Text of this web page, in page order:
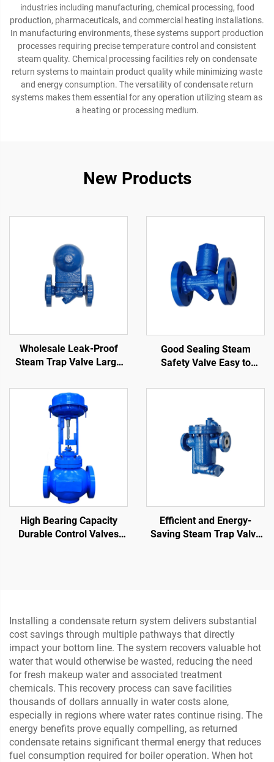
industries including manufacturing, chemical processing, food
production, pharmaceuticals, and commercial heating installations.
In manufacturing environments, these systems support production
processes requiring precise temperature control and consistent
steam quality. Chemical processing facilities rely on condensate
return systems to maintain product quality while minimizing waste
and energy consumption. The versatility of condensate return
systems makes them essential for any operation utilizing steam as
a heating or processing medium.
New Products
Wholesale Leak-Proof
Steam Trap Valve Large
Structure Float Ball Steam
Trap
Good Sealing Steam
Safety Valve Easy to
Deform Thermostatic
High Bearing Capacity
Durable Control Valves
Efficient and Energy-
Saving Steam Trap Valve
Installing a condensate return system delivers substantial
cost savings through multiple pathways that directly
impact your bottom line. The system recovers valuable hot
water that would otherwise be wasted, reducing the need
for fresh makeup water and associated treatment
chemicals. This recovery process can save facilities
thousands of dollars annually in water costs alone,
especially in regions where water rates continue rising. The
energy benefits prove equally compelling, as returned
condensate retains significant thermal energy that reduces
fuel consumption required for boiler operation. When hot